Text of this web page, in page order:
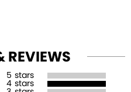
REVIEWS
5 stars
4 stars